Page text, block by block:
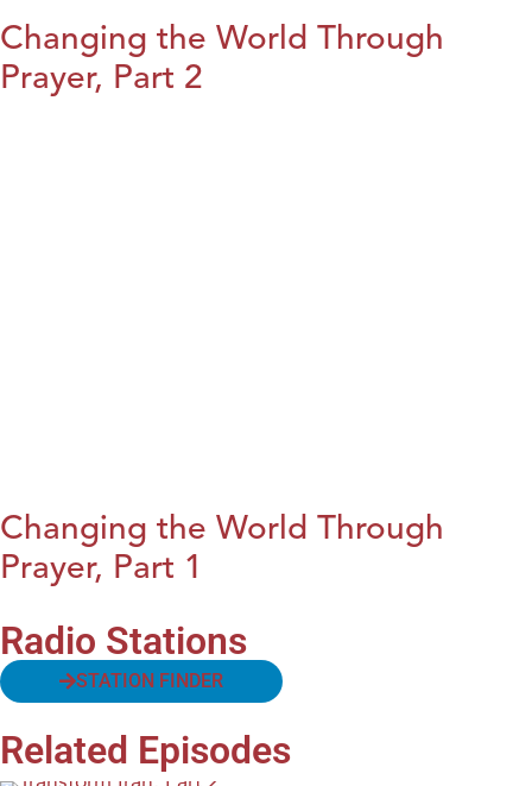
Changing the World Through
Prayer, Part 2
Changing the World Through
Prayer, Part 1
Radio Stations
STATION FINDER
Related Episodes